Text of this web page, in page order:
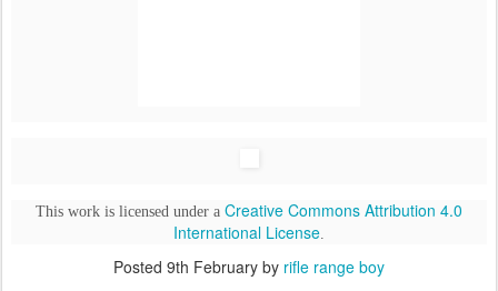
This work is licensed under a Creative Commons Attribution 4.0
International License.
Posted 9th February by rifle range boy